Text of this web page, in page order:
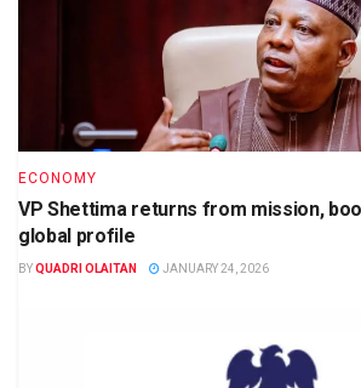
ECONOMY
VP Shettima returns from mission,
global profile
BYQUADRI OLAITAN JANUARY 24, 2026